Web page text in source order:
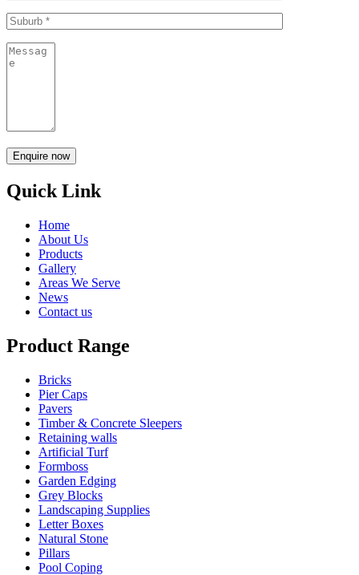
Quick Link
Home
About Us
Products
Gallery
Areas We Serve
News
Contact us
Product Range
Bricks
Pier Caps
Pavers
Timber & Concrete Sleepers
Retaining walls
Artificial Turf
Formboss
Garden Edging
Grey Blocks
Landscaping Supplies
Letter Boxes
Natural Stone
Pillars
Pool Coping